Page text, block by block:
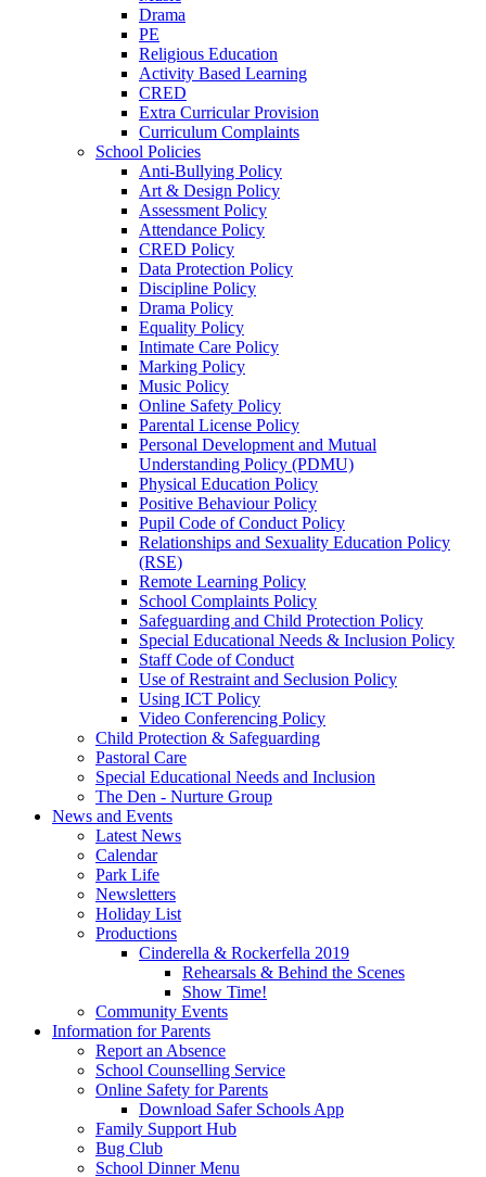
Drama
PE
Religious Education
Activity Based Learning
CRED
Extra Curricular Provision
Curriculum Complaints
School Policies
Anti-Bullying Policy
Art & Design Policy
Assessment Policy
Attendance Policy
CRED Policy
Data Protection Policy
Discipline Policy
Drama Policy
Equality Policy
Intimate Care Policy
Marking Policy
Music Policy
Online Safety Policy
Parental License Policy
Personal Development and Mutual
Understanding Policy (PDMU)
Physical Education Policy
Positive Behaviour Policy
Pupil Code of Conduct Policy
Relationships and Sexuality Education Policy
(RSE)
Remote Learning Policy
School Complaints Policy
Safeguarding and Child Protection Policy
Special Educational Needs & Inclusion Policy
Staff Code of Conduct
Use of Restraint and Seclusion Policy
Using ICT Policy
Video Conferencing Policy
Child Protection & Safeguarding
Pastoral Care
Special Educational Needs and Inclusion
The Den - Nurture Group
News and Events
Latest News
Calendar
Park Life
Newsletters
Holiday List
Productions
Cinderella & Rockerfella 2019
Rehearsals & Behind the Scenes
Show Time!
Community Events
Information for Parents
Report an Absence
School Counselling Service
Online Safety for Parents
Download Safer Schools App
Family Support Hub
Bug Club
School Dinner Menu